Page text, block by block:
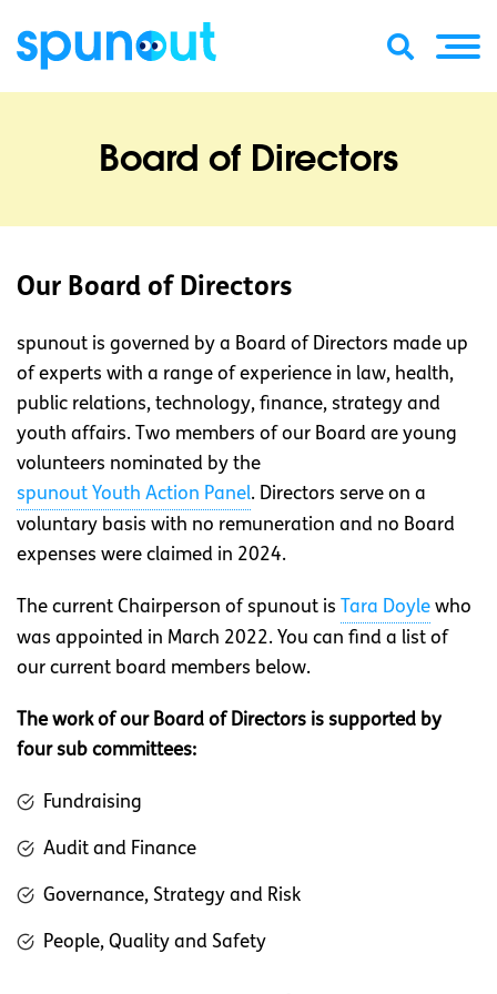
Board of Directors
Our Board of Directors
spunout is governed by a Board of Directors made up
of experts with a range of experience in law, health,
public relations, technology, finance, strategy and
youth affairs. Two members of our Board are young
volunteers nominated by the
spunout Youth Action Panel. Directors serve on a
voluntary basis with no remuneration and no Board
expenses were claimed in 2024.
The current Chairperson of spunout is Tara Doyle who
was appointed in March 2022. You can find a list of
our current board members below.
The work of our Board of Directors is supported by
four sub committees:
Fundraising
Audit and Finance
Governance, Strategy and Risk
People, Quality and Safety